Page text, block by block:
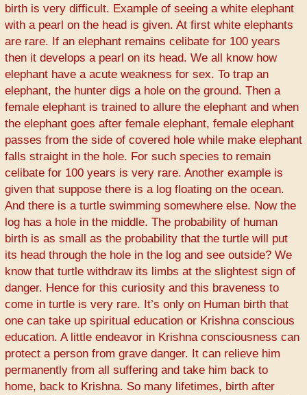
birth is very difficult. Example of seeing a white elephant
with a pearl on the head is given. At first white elephants
are rare. If an elephant remains celibate for 100 years
then it develops a pearl on its head. We all know how
elephant have a acute weakness for sex. To trap an
elephant, the hunter digs a hole on the ground. Then a
female elephant is trained to allure the elephant and when
the elephant goes after female elephant, female elephant
passes from the side of covered hole while make elephant
falls straight in the hole. For such species to remain
celibate for 100 years is very rare. Another example is
given that suppose there is a log floating on the ocean.
And there is a turtle swimming somewhere else. Now the
log has a hole in the middle. The probability of human
birth is as small as the probability that the turtle will put
its head through the hole in the log and see outside? We
know that turtle withdraw its limbs at the slightest sign of
danger. Hence for this curiosity and this braveness to
come in turtle is very rare. It’s only on Human birth that
one can take up spiritual education or Krishna conscious
education. A little endeavor in Krishna consciousness can
protect a person from grave danger. It can relieve him
permanently from all suffering and take him back to
home, back to Krishna. So many lifetimes, birth after